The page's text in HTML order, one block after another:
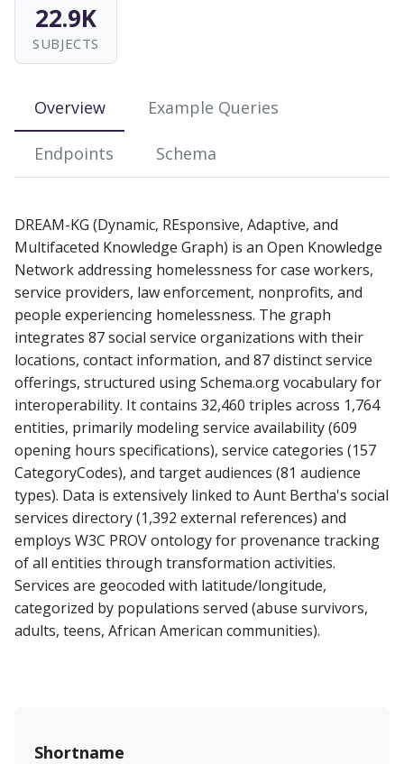
h
n
g
22.9K
SUBJECTS
Overview Example Queries
Endpoints Schema
DREAM-KG (Dynamic, REsponsive, Adaptive, and
Multifaceted Knowledge Graph) is an Open Knowledge
Network addressing homelessness for case workers,
service providers, law enforcement, nonprofits, and
people experiencing homelessness. The graph
integrates 87 social service organizations with their
locations, contact information, and 87 distinct service
offerings, structured using Schema.org vocabulary for
interoperability. It contains 32,460 triples across 1,764
entities, primarily modeling service availability (609
opening hours specifications), service categories (157
CategoryCodes), and target audiences (81 audience
types). Data is extensively linked to Aunt Bertha's social
services directory (1,392 external references) and
employs W3C PROV ontology for provenance tracking
of all entities through transformation activities.
Services are geocoded with latitude/longitude,
categorized by populations served (abuse survivors,
adults, teens, African American communities).
Shortname